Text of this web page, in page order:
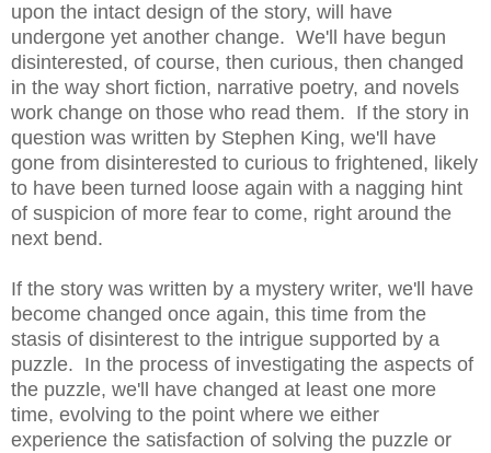
upon the intact design of the story, will have
undergone yet another change. We'll have begun
disinterested, of course, then curious, then changed
in the way short fiction, narrative poetry, and novels
work change on those who read them. If the story in
question was written by Stephen King, we'll have
gone from disinterested to curious to frightened, likely
to have been turned loose again with a nagging hint
of suspicion of more fear to come, right around the
next bend.
If the story was written by a mystery writer, we'll have
become changed once again, this time from the
stasis of disinterest to the intrigue supported by a
puzzle. In the process of investigating the aspects of
the puzzle, we'll have changed at least one more
time, evolving to the point where we either
experience the satisfaction of solving the puzzle or